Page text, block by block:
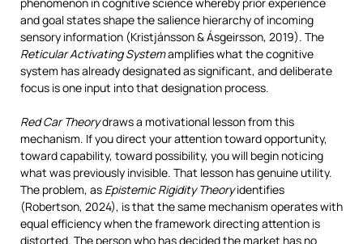
and goal states shape the salience hierarchy of incoming
sensory information (Kristjánsson & Ásgeirsson, 2019). The
Reticular Activating Systemamplifies what the cognitive
system has already designated as significant, and deliberate
focus is one input into that designation process.
Red Car Theorydraws a motivational lesson from this
mechanism. If you direct your attention toward opportunity,
toward capability, toward possibility, you will begin noticing
what was previously invisible. That lesson has genuine utility.
The problem, as Epistemic Rigidity Theoryidentifies
(Robertson, 2024), is that the same mechanism operates with
equal efficiency when the framework directing attention is
distorted. The person who has decided the market has no